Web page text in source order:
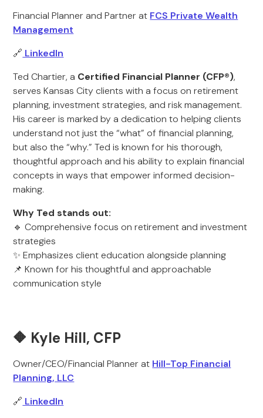
Financial Planner and Partner at FCS Private Wealth
Management
🔗 LinkedIn
Ted Chartier, a Certified Financial Planner (CFP®),
serves Kansas City clients with a focus on retirement
planning, investment strategies, and risk management.
His career is marked by a dedication to helping clients
understand not just the “what” of financial planning,
but also the “why.” Ted is known for his thorough,
thoughtful approach and his ability to explain financial
concepts in ways that empower informed decision-
making.
Why Ted stands out:
🔹 Comprehensive focus on retirement and investment
strategies
✨ Emphasizes client education alongside planning
📌 Known for his thoughtful and approachable
communication style
🔶 Kyle Hill, CFP
Owner/CEO/Financial Planner at Hill-Top Financial
Planning, LLC
🔗 LinkedIn